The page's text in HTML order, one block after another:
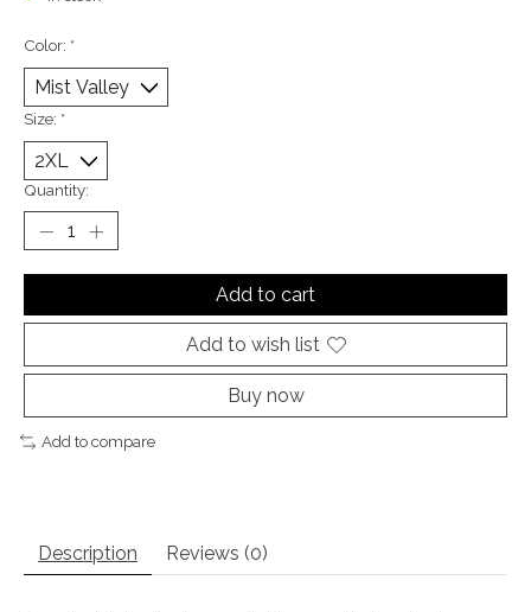
Color: *
Size: *
Quantity:
Add to cart
Add to wish list
Buy now
Add to compare
Description Reviews (0)